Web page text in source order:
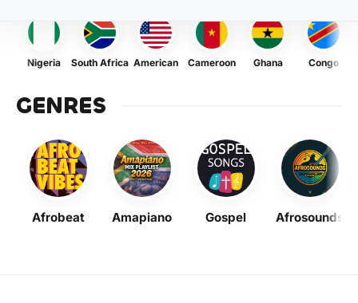
Nigeria South Africa American Cameroon Ghana Congo
GENRES
Afrobeat Amapiano Gospel Afrosounds